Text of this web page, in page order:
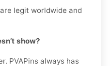
legit worldwide and
show?
PVAPins always has